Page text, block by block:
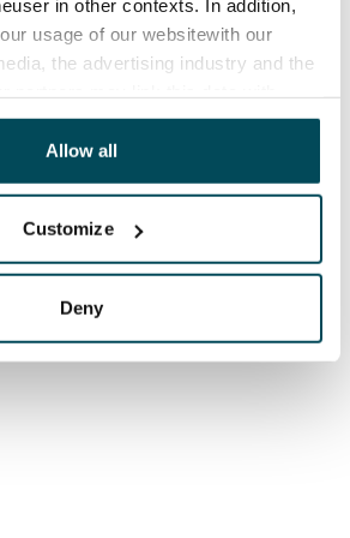
in other contexts. In addition,
usage of our websitewith our
the advertising industry and the
providedto them or that has
you have used their services.
Allow all
Customize
Deny